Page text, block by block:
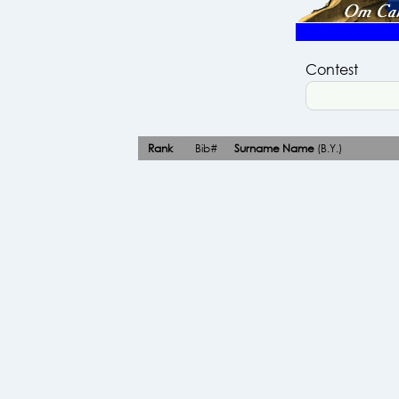
Contest
Rank Bib# Surname Name (B.Y.)